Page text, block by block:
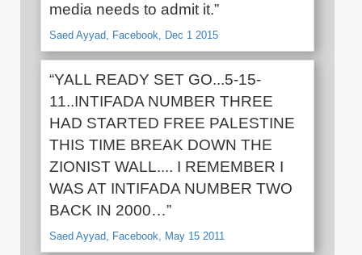
media needs to admit it.”
Saed Ayyad, Facebook, Dec 1 2015
“YALL READY SET GO...5-15-
11..INTIFADA NUMBER THREE
HAD STARTED FREE PALESTINE
THIS TIME BREAK DOWN THE
ZIONIST WALL.... I REMEMBER I
WAS AT INTIFADA NUMBER TWO
BACK IN 2000…”
Saed Ayyad, Facebook, May 15 2011